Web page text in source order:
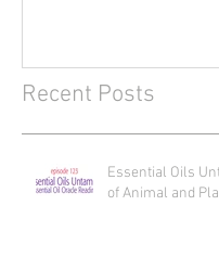
Recent Posts
Essential Oils
of Animal and